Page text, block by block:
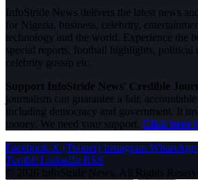
InfoStride News delivers the latest news
for Nigeria, business, celebrity,
technology and the world. Experience the
special reports, football highlights, political
celebrity gossip etc.
Support InfoStride News' Credible
journalism can guarantee a fair,
including democracy and government. It
money. We need your support. Click here
Facebook X (Twitter) Instagram WhatsApp
Tumblr LinkedIn RSS
© 2026 InfoStride News. All Rights